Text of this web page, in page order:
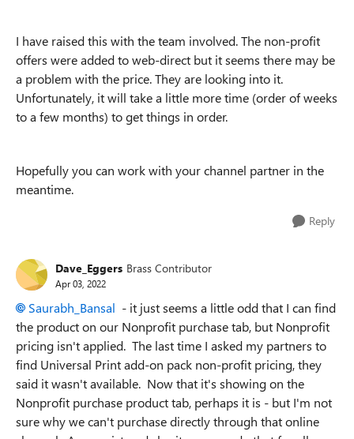
I have raised this with the team involved. The non-profit
offers were added to web-direct but it seems there may be
a problem with the price. They are looking into it.
Unfortunately, it will take a little more time (order of weeks
to a few months) to get things in order.
Hopefully you can work with your channel partner in the
meantime.
Reply
Dave_Eggers Brass Contributor
Apr 03, 2022
Saurabh_Bansal - it just seems a little odd that I can find
the product on our Nonprofit purchase tab, but Nonprofit
pricing isn't applied. The last time I asked my partners to
find Universal Print add-on pack non-profit pricing, they
said it wasn't available. Now that it's showing on the
Nonprofit purchase product tab, perhaps it is - but I'm not
sure why we can't purchase directly through that online